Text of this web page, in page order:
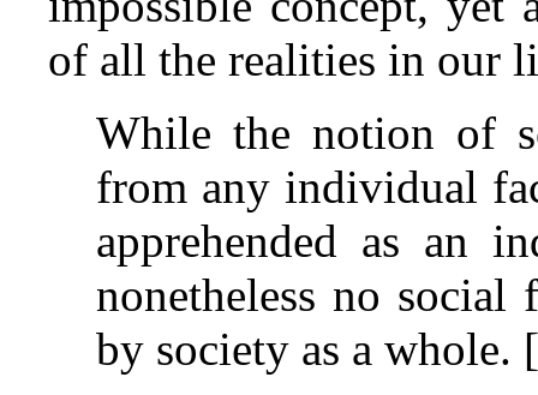
of all the realities in our
While the notion of
from any individual
apprehended as an
nonetheless no
by society as a whole.